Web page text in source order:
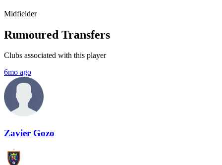
Midfielder
Rumoured Transfers
Clubs associated with this player
6mo ago
Zavier Gozo